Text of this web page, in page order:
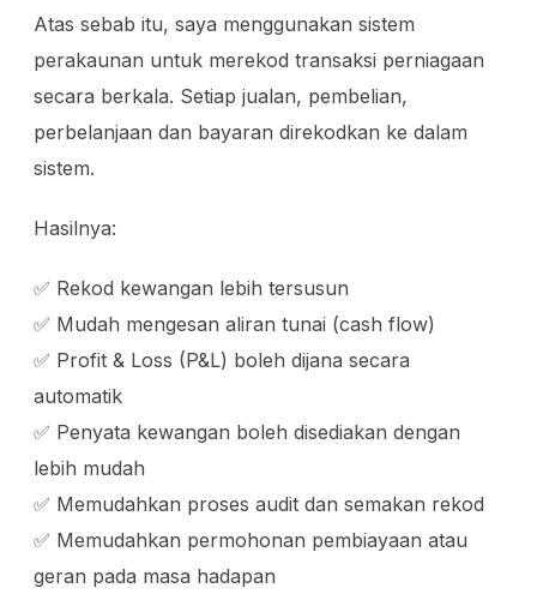
Atas sebab itu, saya menggunakan sistem
perakaunan untuk merekod transaksi perniagaan
secara berkala. Setiap jualan, pembelian,
perbelanjaan dan bayaran direkodkan ke dalam
sistem.
Hasilnya:
✅ Rekod kewangan lebih tersusun
✅ Mudah mengesan aliran tunai (cash flow)
✅ Profit & Loss (P&L) boleh dijana secara
automatik
✅ Penyata kewangan boleh disediakan dengan
lebih mudah
✅ Memudahkan proses audit dan semakan rekod
✅ Memudahkan permohonan pembiayaan atau
geran pada masa hadapan